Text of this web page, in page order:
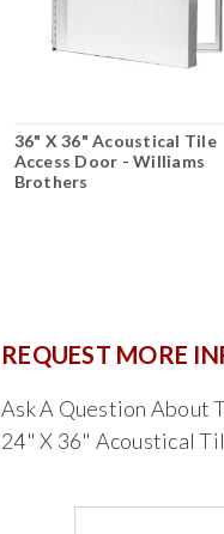
36" X 36" Acoustical Tile
Access Door - Williams
Brothers
REQUEST MORE
Ask A Question About
24" X 36" Acoustical